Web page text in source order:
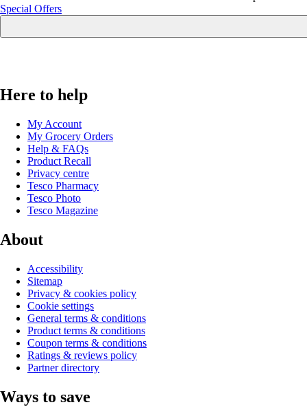
Special Offers
Here to help
My Account
My Grocery Orders
Help & FAQs
Product Recall
Privacy centre
Tesco Pharmacy
Tesco Photo
Tesco Magazine
About
Accessibility
Sitemap
Privacy & cookies policy
Cookie settings
General terms & conditions
Product terms & conditions
Coupon terms & conditions
Ratings & reviews policy
Partner directory
Ways to save